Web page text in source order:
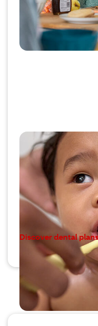
Aetna
Aetna Dental has a
giving members
Health app and
it easy to find a
the care they need.
Discover dental